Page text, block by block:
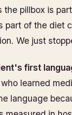
pillbox is
part of the diet
We just
first
learned
language